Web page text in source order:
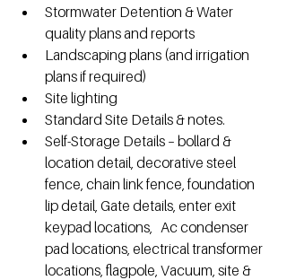
Stormwater Detention & Water
quality plans and reports
Landscaping plans (and irrigation
plans if required)
Site lighting
Standard Site Details & notes.
Self-Storage Details – bollard &
location detail, decorative steel
fence, chain link fence, foundation
lip detail, Gate details, enter exit
keypad locations,   Ac condenser
pad locations, electrical transformer
locations, flagpole, Vacuum, site &